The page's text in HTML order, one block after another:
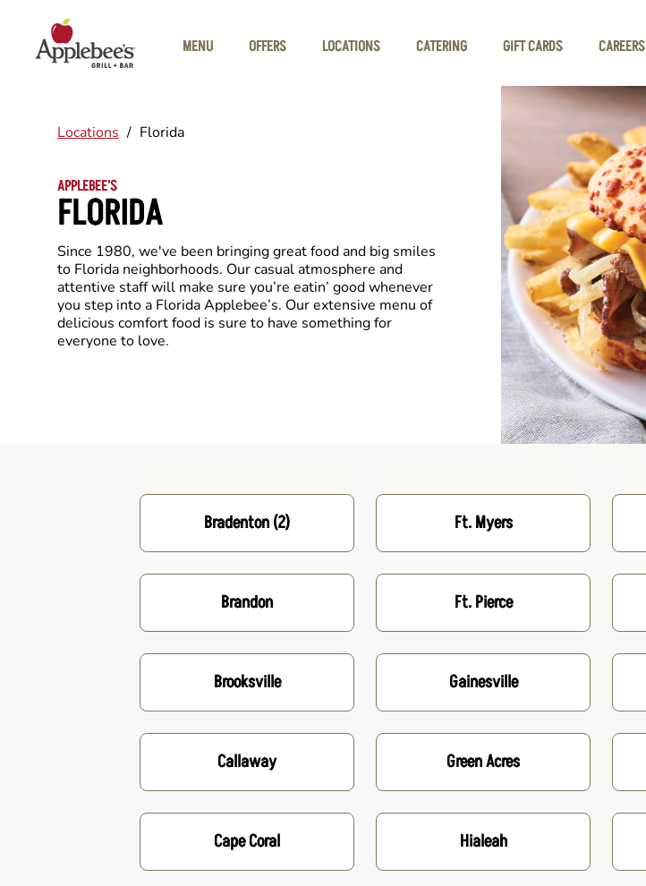
MENU
OFFERS LOCATIONS CATERING GIFT CARDS CAREERS
Locations / Florida
APPLEBEE'S
FLORIDA
Since 1980, we've been bringing great food and big smiles
to Florida neighborhoods. Our casual atmosphere and
attentive staff will make sure you’re eatin’ good whenever
you step into a Florida Applebee’s. Our extensive menu of
delicious comfort food is sure to have something for
everyone to love.
Bradenton(2)
Brandon
Brooksville
Callaway
Cape Coral
Ft. Myers
Ft. Pierce
Gainesville
Green Acres
Hialeah